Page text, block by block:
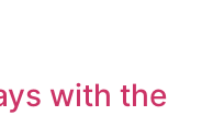
with the